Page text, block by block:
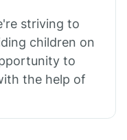
striving to
children on
to
the help of